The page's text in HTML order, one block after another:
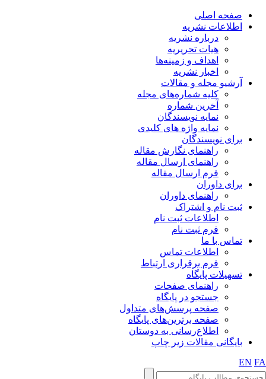
صفحه اصلی
اطلاعات نشریه
درباره نشریه
هیات تحریریه
اهداف و زمینه‌ها
اخبار نشریه
آرشیو مجله و مقالات
کلیه شماره‌های مجله
آخرین شماره
نمایه نویسندگان
نمایه واژه های کلیدی
برای نویسندگان
راهنمای نگارش مقاله
راهنمای ارسال مقاله
فرم ارسال مقاله
برای داوران
راهنمای داوران
ثبت نام و اشتراک
اطلاعات ثبت نام
فرم ثبت نام
تماس با ما
اطلاعات تماس
فرم برقراری ارتباط
تسهیلات پایگاه
راهنمای صفحات
جستجو در پایگاه
صفحه پرسش‌های متداول
صفحه برترین‌های پایگاه
اطلاع‌رسانی به دوستان
بایگانی مقالات زیر چاپ
EN